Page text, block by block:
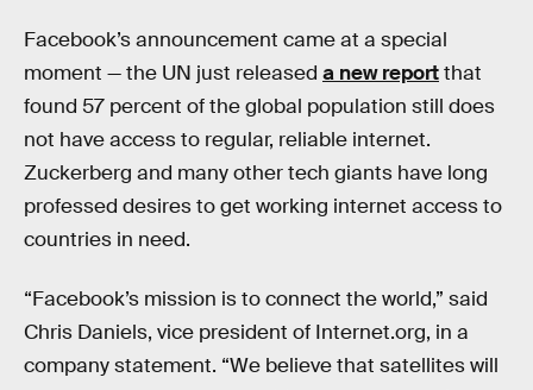
Facebook’s announcement came at a special
moment — the UN just released a new reportthat
found 57 percent of the global population still does
not have access to regular, reliable internet.
Zuckerberg and many other tech giants have long
professed desires to get working internet access to
countries in need.
“Facebook’s mission is to connect the world,” said
Chris Daniels, vice president of Internet.org, in a
company statement. “We believe that satellites will